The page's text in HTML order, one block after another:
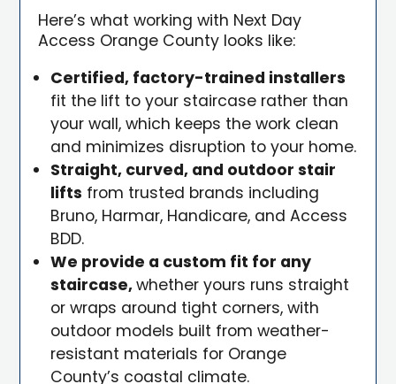
Here’s what working with Next Day
Access Orange County looks like:
Certified, factory-trained installers
fit the lift to your staircase rather than
your wall, which keeps the work clean
and minimizes disruption to your home.
Straight, curved, and outdoor stair
lifts from trusted brands including
Bruno, Harmar, Handicare, and Access
BDD.
We provide a custom fit for any
staircase,whether yours runs straight
or wraps around tight corners, with
outdoor models built from weather-
resistant materials for Orange
County’s coastal climate.